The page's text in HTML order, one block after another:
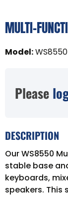
MULTI-
Model:WS8550
Please
DESCRIPTION
Our WS8550
stable base
keyboards,
speakers.